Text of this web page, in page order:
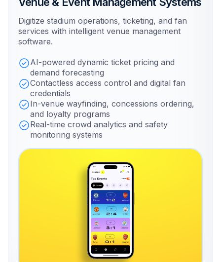
Digitize stadium operations, ticketing, and fan
services with intelligent venue management
software.
AI-powered dynamic ticket pricing and
demand forecasting
Contactless access control and digital fan
credentials
In-venue wayfinding, concessions ordering,
and loyalty programs
Real-time crowd analytics and safety
monitoring systems